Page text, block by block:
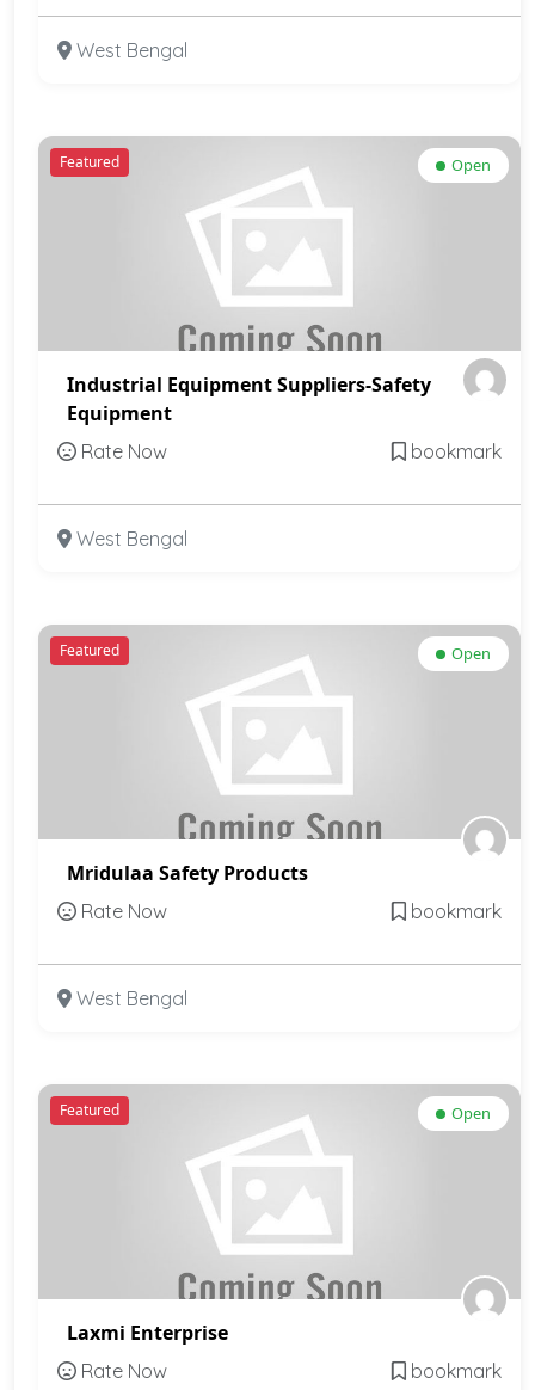
West Bengal
Featured Open
Industrial Equipment Suppliers-Safety
Equipment
Rate Now bookmark
West Bengal
Featured Open
Mridulaa Safety Products
Rate Now bookmark
West Bengal
Featured Open
Laxmi Enterprise
Rate Now bookmark